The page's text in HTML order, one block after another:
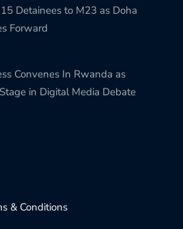
Detainees to M23 as Doha
Forward
Convenes In Rwanda as
in Digital Media Debate
& Conditions